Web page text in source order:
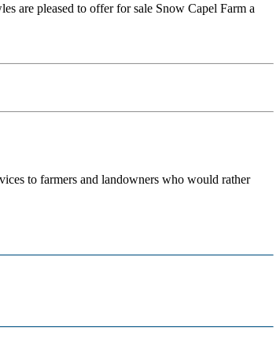
are pleased to offer for sale Snow Capel Farm a
to farmers and landowners who would rather